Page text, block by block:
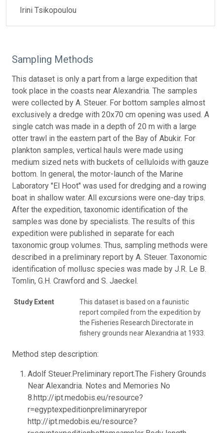
Irini Tsikopoulou
Sampling Methods
This dataset is only a part from a large expedition that
took place in the coasts near Alexandria. The samples
were collected by A. Steuer. For bottom samples almost
exclusively a dredge with 20x70 cm opening was used. A
single catch was made in a depth of 20 m with a large
otter trawl in the eastern part of the Bay of Abukir. For
plankton samples, vertical hauls were made using
medium sized nets with buckets of celluloids with gauze
bottom. In general, the motor-launch of the Marine
Laboratory "El Hoot" was used for dredging and a rowing
boat in shallow water. All excursions were one-day trips.
After the expedition, taxonomic identification of the
samples was done by specialists. The results of this
expedition were published in separate for each
taxonomic group volumes. Thus, sampling methods were
described in a preliminary report by A. Steuer. Taxonomic
identification of mollusc species was made by J.R. Le B.
Tomlin, G.H. Crawford and S. Jaeckel.
Study Extent
This dataset is based on a faunistic
report compiled from the expedition by
the Fisheries Research Directorate in
fishery grounds near Alexandria at 1933.
Method step description:
Adolf Steuer.Preliminary report.The Fishery Grounds
Near Alexandria. Notes and Memories No
8.http://ipt.medobis.eu/resource?
r=egyptexpeditionpreliminaryrepor
http://ipt.medobis.eu/resource?